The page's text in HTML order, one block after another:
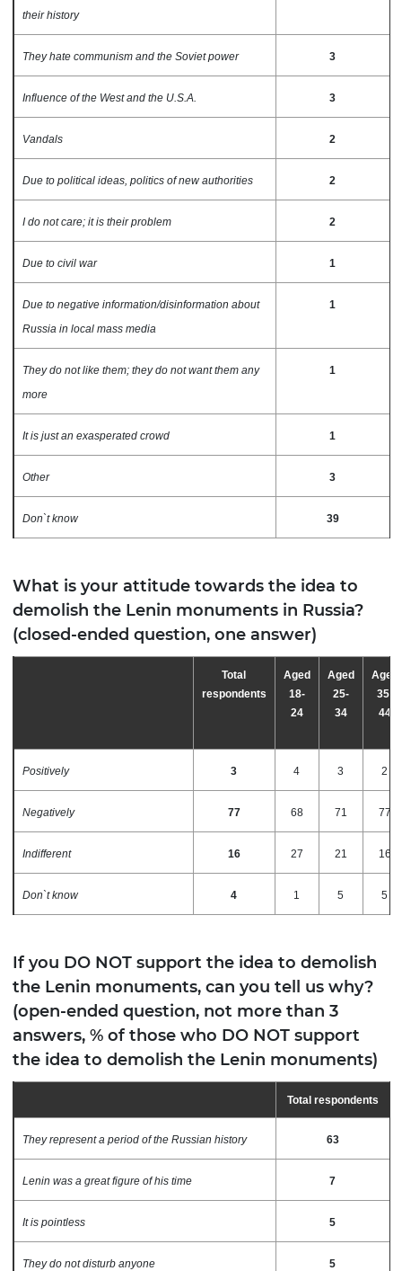
their history
They hate communism and the Soviet power 3
Influence of the West and the U.S.A. 3
Vandals 2
Due to political ideas, politics of new authorities 2
I do not care; it is their problem 2
Due to civil war 1
Due to negative information/disinformation about
Russia in local mass media
1
They do not like them; they do not want them any
more
1
It is just an exasperated crowd 1
Other 3
Don`t know 39
What is your attitude towards the idea to
demolish the Lenin monuments in Russia?
(closed-ended question, one answer)
Total
respondents
Aged
18-
24
Aged
25-
34
Aged
35-
44
Positively 3 4 3 2
Negatively 77 68 71 77
Indifferent 16 27 21 16
Don`t know 4 1 5 5
If you DO NOT support the idea to demolish
the Lenin monuments, can you tell us why?
(open-ended question, not more than 3
answers, % of those who DO NOT support
the idea to demolish the Lenin monuments)
Total respondents
They represent a period of the Russian history 63
Lenin was a great figure of his time 7
It is pointless 5
They do not disturb anyone 5